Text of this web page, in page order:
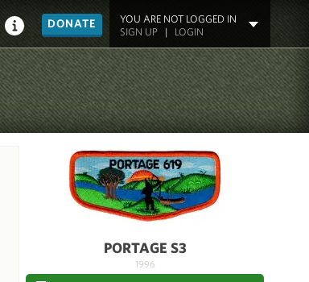
DONATE
YOU ARE NOT LOGGED IN
SIGN UP| LOGIN
PORTAGE S3
1996